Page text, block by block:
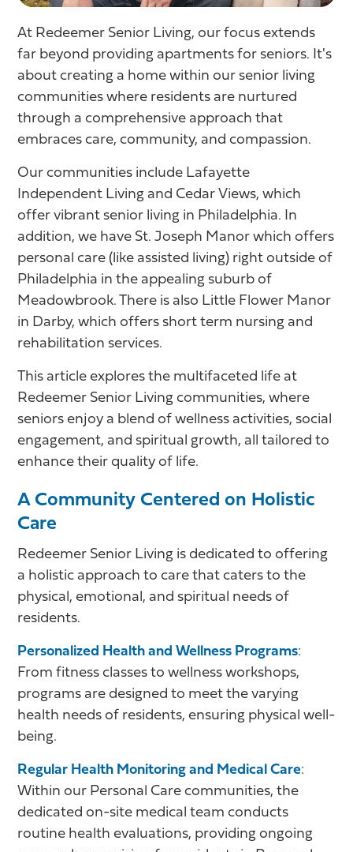
At Redeemer Senior Living, our focus extends
far beyond providing apartments for seniors. It's
about creating a home within our senior living
communities where residents are nurtured
through a comprehensive approach that
embraces care, community, and compassion.
Our communities include Lafayette
Independent Living and Cedar Views, which
offer vibrant senior living in Philadelphia. In
addition, we have St. Joseph Manor which offers
personal care (like assisted living) right outside of
Philadelphia in the appealing suburb of
Meadowbrook. There is also Little Flower Manor
in Darby, which offers short term nursing and
rehabilitation services.
This article explores the multifaceted life at
Redeemer Senior Living communities, where
seniors enjoy a blend of wellness activities, social
engagement, and spiritual growth, all tailored to
enhance their quality of life.
A Community Centered on Holistic
Care
Redeemer Senior Living is dedicated to offering
a holistic approach to care that caters to the
physical, emotional, and spiritual needs of
residents.
Personalized Health and Wellness Programs:
From fitness classes to wellness workshops,
programs are designed to meet the varying
health needs of residents, ensuring physical well-
being.
Regular Health Monitoring and Medical Care:
Within our Personal Care communities, the
dedicated on-site medical team conducts
routine health evaluations, providing ongoing